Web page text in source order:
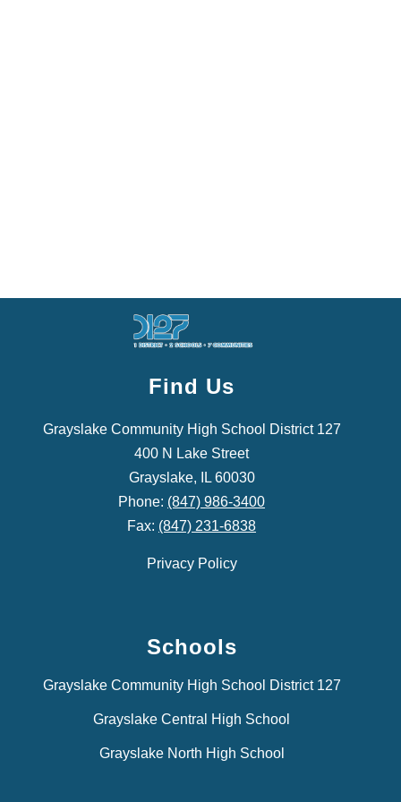
Find Us
Grayslake Community High School District 127
400 N Lake Street
Grayslake, IL 60030
Phone: (847) 986-3400
Fax: (847) 231-6838
Privacy Policy
Schools
Grayslake Community High School District 127
Grayslake Central High School
Grayslake North High School